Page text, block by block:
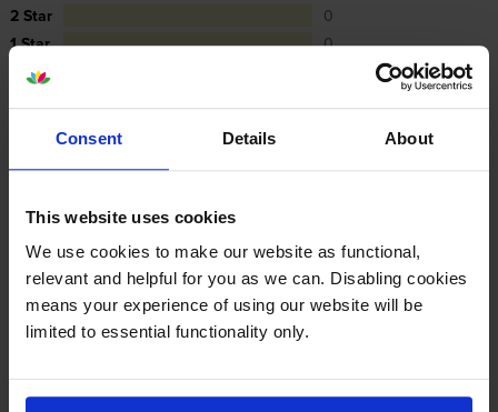
Consent Details About
This website uses cookies
We use cookies to make our website as functional,
relevant and helpful for you as we can. Disabling cookies
means your experience of using our website will be
limited to essential functionality only.
2 Star
0
1 Star
0
ByAliciaon 17 March 2026
The website was easy to navigate. The price was right and product
works well and highly recommendable.